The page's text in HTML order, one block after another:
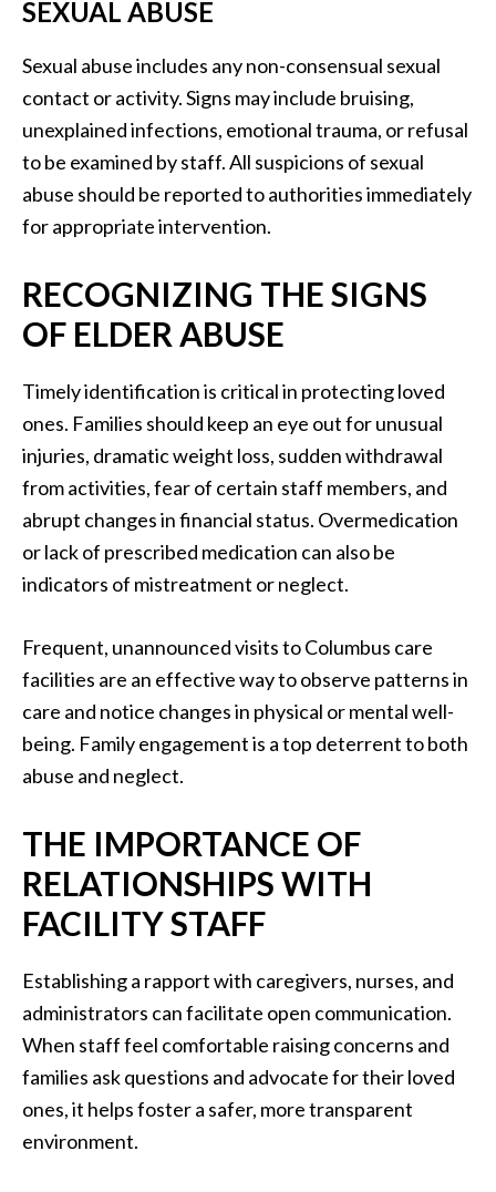
SEXUAL ABUSE
Sexual abuse includes any non-consensual sexual
contact or activity. Signs may include bruising,
unexplained infections, emotional trauma, or refusal
to be examined by staff. All suspicions of sexual
abuse should be reported to authorities immediately
for appropriate intervention.
RECOGNIZING THE SIGNS
OF ELDER ABUSE
Timely identification is critical in protecting loved
ones. Families should keep an eye out for unusual
injuries, dramatic weight loss, sudden withdrawal
from activities, fear of certain staff members, and
abrupt changes in financial status. Overmedication
or lack of prescribed medication can also be
indicators of mistreatment or neglect.
Frequent, unannounced visits to Columbus care
facilities are an effective way to observe patterns in
care and notice changes in physical or mental well-
being. Family engagement is a top deterrent to both
abuse and neglect.
THE IMPORTANCE OF
RELATIONSHIPS WITH
FACILITY STAFF
Establishing a rapport with caregivers, nurses, and
administrators can facilitate open communication.
When staff feel comfortable raising concerns and
families ask questions and advocate for their loved
ones, it helps foster a safer, more transparent
environment.